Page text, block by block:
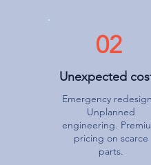
02
Unexpected
Emergency
Unplanned
engineering.
pricing on scarce
parts.